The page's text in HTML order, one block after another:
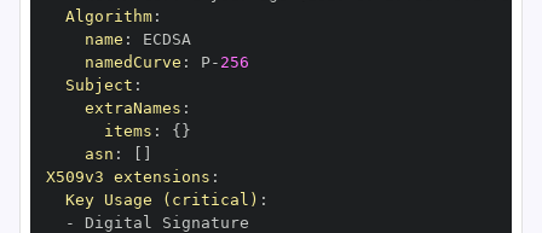
Algorithm:
name :
namedCurve : P- 256
Subject :
extraNames :
items : { }
asn :
X509v3 extensions :
Key Usage (critical) :
-